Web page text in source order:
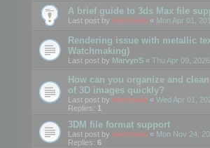
A brief guide to 3ds Max file
Last post by mootools « Mon Apr 01,
Rendering issue with metallic
Watchmaking)
Last post by MarvynS « Thu Apr 09,
How can you organize and
of 3D images quickly?
Last post by mootools « Wed Apr 01,
Replies: 1
3DM file format support
Last post by mootools « Mon Nov 24,
Replies: 6